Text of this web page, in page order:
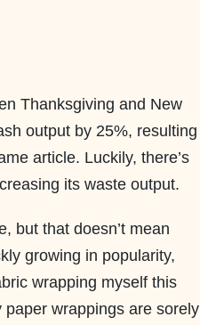
Thanksgiving and New
output by 25%, resulting
article. Luckily, there’s
its waste output.
but that doesn’t mean
growing in popularity,
wrapping myself this
wrappings are sorely